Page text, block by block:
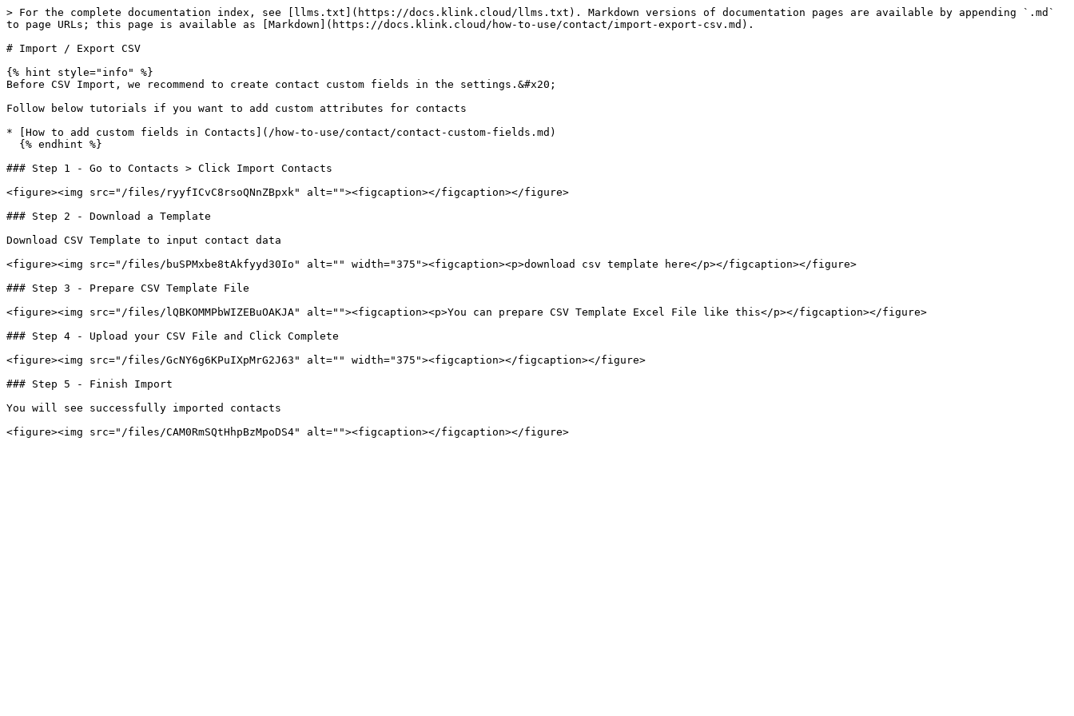
> For the complete documentation index, see [llms.txt](https://docs.klink.cloud/llms.txt). Markdown versions of documentation pages are available by appending `.md`
to page URLs; this page is available as [Markdown](https://docs.klink.cloud/how-to-use/contact/import-export-csv.md).
# Import / Export CSV
{% hint style="info" %}
Before CSV Import, we recommend to create contact custom fields in the settings.&#x20;
Follow below tutorials if you want to add custom attributes for contacts
* [How to add custom fields in Contacts](/how-to-use/contact/contact-custom-fields.md)
### Step 1 - Go to Contacts > Click Import Contacts
<figure><img src="/files/ryyfICvC8rsoQNnZBpxk" alt=""><figcaption></figcaption></figure>
### Step 2 - Download a Template
Download CSV Template to input contact data
<figure><img src="/files/buSPMxbe8tAkfyyd30Io" alt="" width="375"><figcaption><p>download csv template here</p></figcaption></figure>
### Step 3 - Prepare CSV Template File
<figure><img src="/files/lQBKOMMPbWIZEBuOAKJA" alt=""><figcaption><p>You can prepare CSV Template Excel File like this</p></figcaption></figure>
### Step 4 - Upload your CSV File and Click Complete
<figure><img src="/files/GcNY6g6KPuIXpMrG2J63" alt="" width="375"><figcaption></figcaption></figure>
### Step 5 - Finish Import
You will see successfully imported contacts